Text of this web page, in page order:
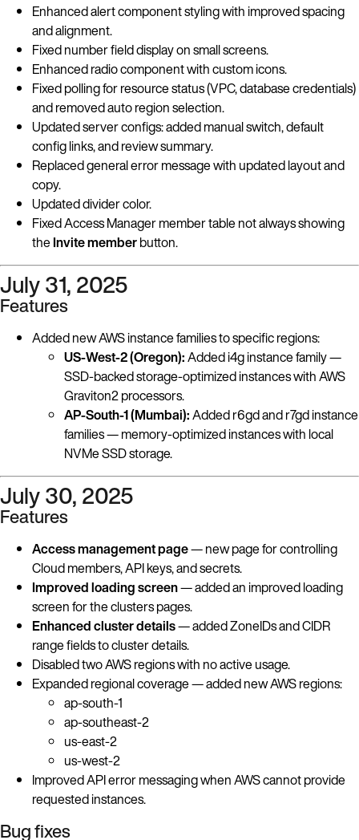
Enhanced alert component styling with improved spacing
and alignment.
Fixed number field display on small screens.
Enhanced radio component with custom icons.
Fixed polling for resource status (VPC, database credentials)
and removed auto region selection.
Updated server configs: added manual switch, default
config links, and review summary.
Replaced general error message with updated layout and
copy.
Updated divider color.
Fixed Access Manager member table not always showing
theInvite memberbutton.
July 31, 2025
Features
Added new AWS instance families to specific regions:
US-West-2 (Oregon):Added i4g instance family —
SSD-backed storage-optimized instances with AWS
Graviton2 processors.
AP-South-1 (Mumbai):Added r6gd and r7gd instance
families — memory-optimized instances with local
NVMe SSD storage.
July 30, 2025
Features
Access management page— new page for controlling
Cloud members, API keys, and secrets.
Improved loading screen— added an improved loading
screen for the clusters pages.
Enhanced cluster details— added ZoneIDs and CIDR
range fields to cluster details.
Disabled two AWS regions with no active usage.
Expanded regional coverage — added new AWS regions:
ap-south-1
ap-southeast-2
us-east-2
us-west-2
Improved API error messaging when AWS cannot provide
requested instances.
Bug fixes